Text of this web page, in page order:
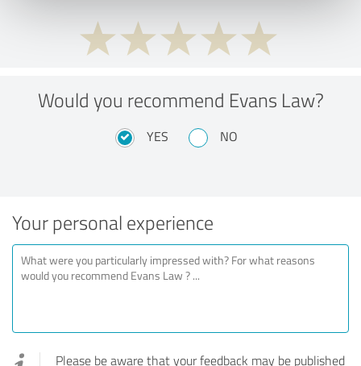
Would you recommend Evans Law?
YES NO
Your personal experience
Please be aware that your feedback may be published